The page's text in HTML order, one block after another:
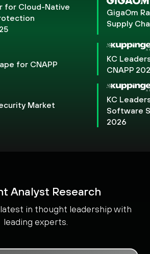
for Cloud-Native
GigaOm
Supply
for CNAPP
KC
CNAPP
Market
KC
Software
2026
Analyst Research
in thought leadership with
leading experts.